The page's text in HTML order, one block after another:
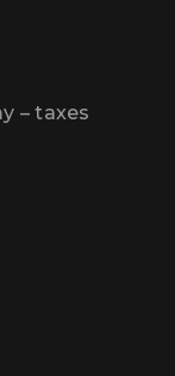
– taxes